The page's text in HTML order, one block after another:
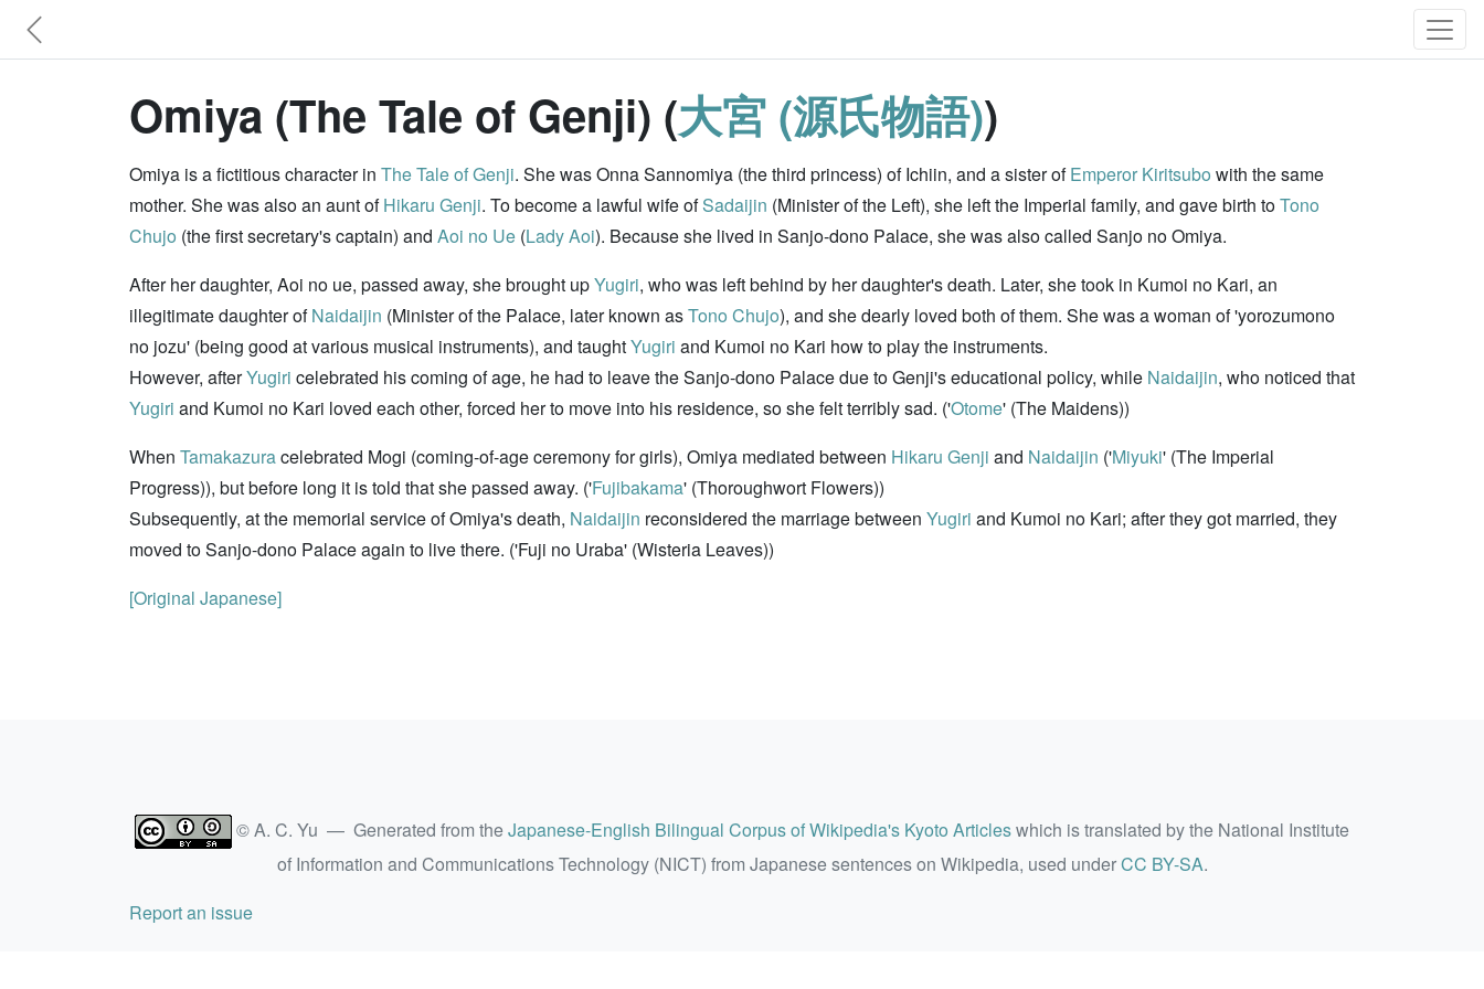
Omiya (The Tale of Genji) (大宮 (源氏物語))
Omiya is a fictitious character in The Tale of Genji. She was Onna Sannomiya (the third princess) of Ichiin, and a sister ofEmperor Kiritsubo with the same
mother. She was also an aunt ofHikaru Genji. To become a lawful wife ofSadaijin (Minister of the Left), she left the Imperial family, and gave birth toTono
Chujo (the first secretary's captain) and Aoi no Ue (Lady Aoi). Because she lived in Sanjo-dono Palace, she was also called Sanjo no Omiya.
After her daughter, Aoi no ue, passed away, she brought upYugiri, who was left behind by her daughter's death. Later, she took in Kumoi no Kari, an
illegitimate daughter ofNaidaijin (Minister of the Palace, later known asTono Chujo), and she dearly loved both of them. She was a woman of 'yorozumono
no jozu' (being good at various musical instruments), and taughtYugiri and Kumoi no Kari how to play the instruments.
However, afterYugiri celebrated his coming of age, he had to leave the Sanjo-dono Palace due to Genji's educational policy, while Naidaijin, who noticed that
Yugiri and Kumoi no Kari loved each other, forced her to move into his residence, so she felt terribly sad. ('Otome' (The Maidens))
When Tamakazuracelebrated Mogi (coming-of-age ceremony for girls), Omiya mediated between Hikaru Genji and Naidaijin ('Miyuki' (The Imperial
Progress)), but before long it is told that she passed away. ('Fujibakama' (Thoroughwort Flowers))
Subsequently, at the memorial service of Omiya's death, Naidaijin reconsidered the marriage between Yugiri and Kumoi no Kari; after they got married, they
moved to Sanjo-dono Palace again to live there. ('Fuji no Uraba' (Wisteria Leaves))
[Original Japanese]
© A. C. Yu — Generated from theJapanese-English Bilingual Corpus of Wikipedia's Kyoto Articleswhich is translated by the National Institute
of Information and Communications Technology (NICT) from Japanese sentences on Wikipedia, used underCC BY-SA.
Report an issue